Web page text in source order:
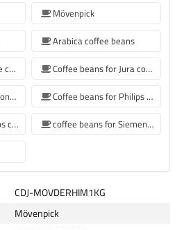
Mövenpick
Arabica coffee beans
Coffee beans for Sage coffee machines
Coffee beans for Jura coffee machine
Coffee beans for De'Longhi coffee machine
Coffee beans for Philips coffee machine
Coffee beans for Krups coffee machine
coffee beans for Siemens coffee machine
CDJ-MOVDERHIM1KG
Mövenpick